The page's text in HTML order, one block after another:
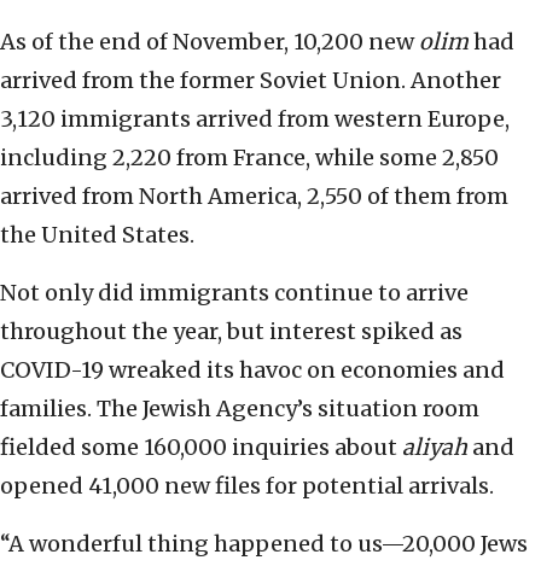
As of the end of November, 10,200 newolimhad
arrived from the former Soviet Union. Another
3,120 immigrants arrived from western Europe,
including 2,220 from France, while some 2,850
arrived from North America, 2,550 of them from
the United States.
Not only did immigrants continue to arrive
throughout the year, but interest spiked as
COVID-19 wreaked its havoc on economies and
families. The Jewish Agency’s situation room
fielded some 160,000 inquiries about aliyah and
opened 41,000 new files for potential arrivals.
“A wonderful thing happened to us—20,000 Jews